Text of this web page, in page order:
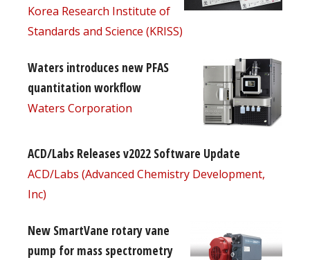
Korea Research Institute of
Standards and Science (KRISS)
Waters introduces new PFAS
quantitation workflow
Waters Corporation
ACD/Labs Releases v2022 Software Update
ACD/Labs (Advanced Chemistry Development,
Inc)
New SmartVane rotary vane
pump for mass spectrometry